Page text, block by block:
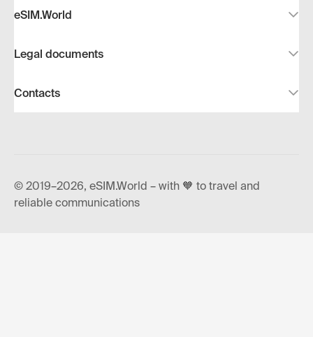
eSIM.World
Legal documents
Contacts
© 2019–2026, eSIM.World – with 🧡 to travel and
reliable communications